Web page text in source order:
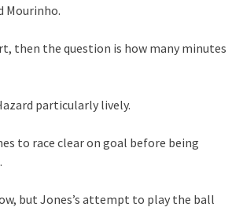
Mourinho.
then the question is how many minutes
particularly lively.
to race clear on goal before being
but Jones’s attempt to play the ball